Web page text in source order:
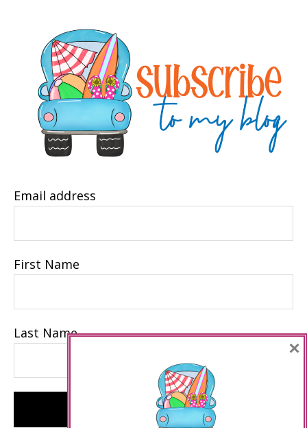
Email address
First Name
Last Name
×